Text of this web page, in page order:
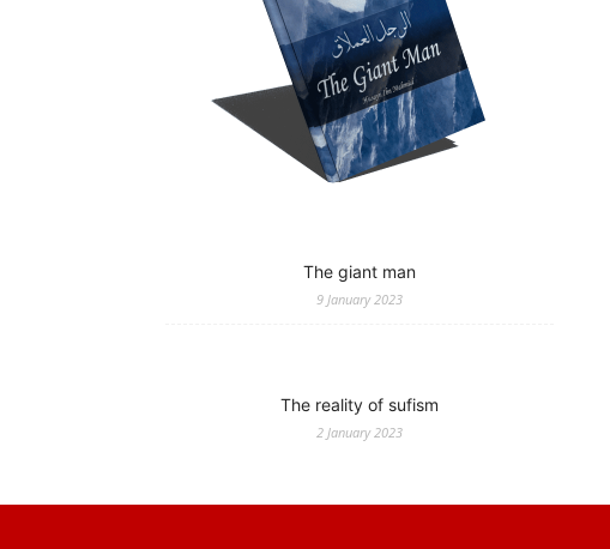
The giant man
9 January 2023
The reality of sufism
2 January 2023